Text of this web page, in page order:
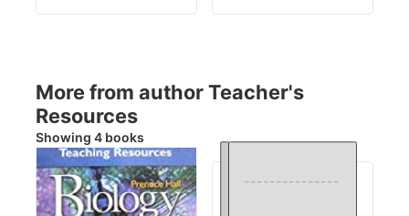
More from author Teacher's
Resources
Showing 4 books